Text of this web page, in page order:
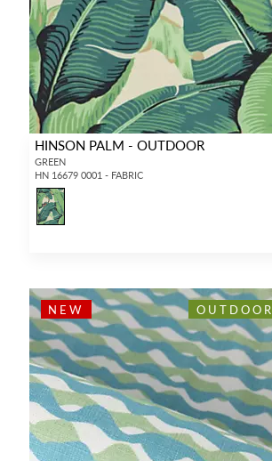
HINSON PALM - OUTDOOR
GREEN
HN 16679 0001 - FABRIC
NEW OUTDOOR